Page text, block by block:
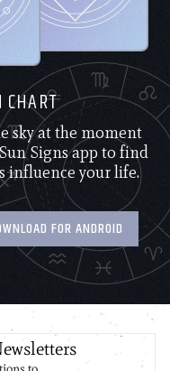
CHART
sky at the moment
Signs app to find
influence your life.
FOR ANDROID